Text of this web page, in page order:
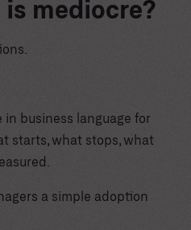
mediocre?
in business language for
starts, what stops, what
a simple adoption